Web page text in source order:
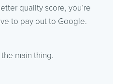
quality score, you’re
to pay out to Google.
the main thing.